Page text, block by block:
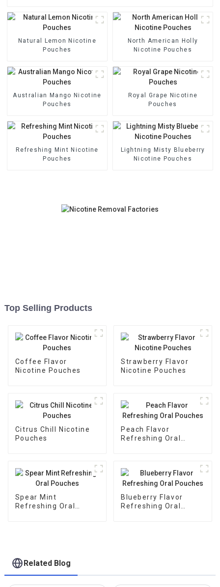
Natural Lemon Nicotine
Pouches
North American Holly
Nicotine Pouches
Australian Mango Nicotine
Pouches
Royal Grape Nicotine
Pouches
Refreshing Mint Nicotine
Pouches
Lightning Misty Blueberry
Nicotine Pouches
Top Selling Products
Coffee Flavor
Nicotine Pouches
Strawberry Flavor
Nicotine Pouches
Citrus Chill Nicotine
Pouches
Peach Flavor
Refreshing Oral
Spear Mint
Refreshing Oral
Blueberry Flavor
Refreshing Oral
Related Blog